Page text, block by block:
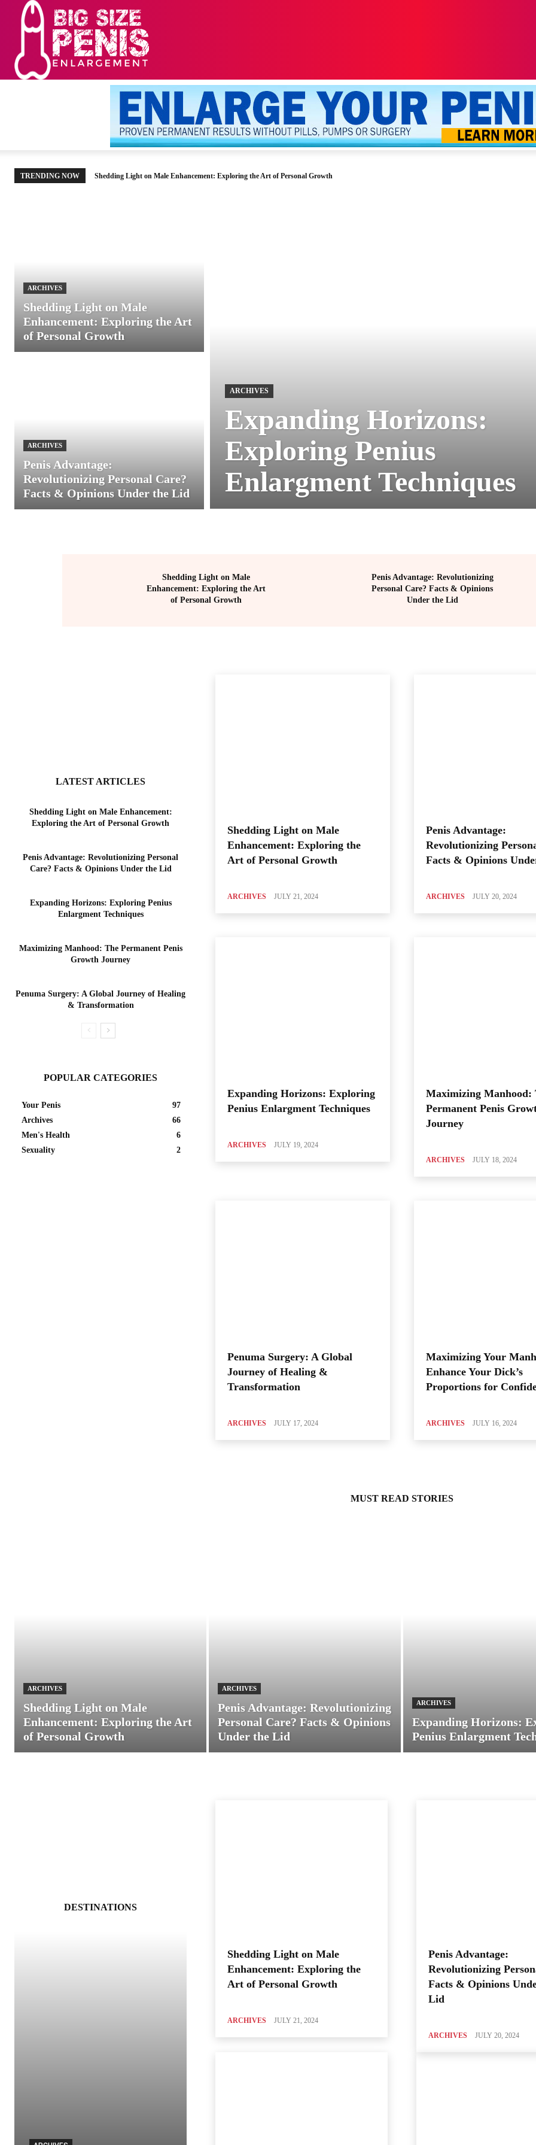
TRENDING NOW Shedding Light on Male Enhancement: Exploring the Art of Personal Growth
ARCHIVES
Shedding Light on Male
Enhancement: Exploring the Art
of Personal Growth
ARCHIVES
Penis Advantage:
Revolutionizing Personal Care?
Facts & Opinions Under the Lid
ARCHIVES
Expanding Horizons:
Exploring Penius
Enlargment Techniques
Shedding Light on Male
Enhancement: Exploring the Art
of Personal Growth
Penis Advantage: Revolutionizing
Personal Care? Facts & Opinions
Under the Lid
LATEST ARTICLES
Shedding Light on Male Enhancement:
Exploring the Art of Personal Growth
Penis Advantage: Revolutionizing Personal
Care? Facts & Opinions Under the Lid
Expanding Horizons: Exploring Penius
Enlargment Techniques
Maximizing Manhood: The Permanent Penis
Growth Journey
Penuma Surgery: A Global Journey of Healing
& Transformation
POPULAR CATEGORIES
Your Penis
97
Archives
66
Men's Health
6
Sexuality
2
Shedding Light on Male
Enhancement: Exploring the
Art of Personal Growth
ARCHIVES JULY 21, 2024
Penis Advantage:
Revolutionizing
Facts & Opinions
ARCHIVES JULY 20, 2024
Expanding Horizons: Exploring
Penius Enlargment Techniques
ARCHIVES JULY 19, 2024
Maximizing Manhood:
Permanent Penis
Journey
ARCHIVES JULY 18, 2024
Penuma Surgery: A Global
Journey of Healing &
Transformation
ARCHIVES JULY 17, 2024
Maximizing Your
Enhance Your Dick’s
Proportions for
ARCHIVES JULY 16, 2024
MUST READ STORIES
ARCHIVES
Shedding Light on Male
Enhancement: Exploring the Art
of Personal Growth
ARCHIVES
Penis Advantage: Revolutionizing
Personal Care? Facts & Opinions
Under the Lid
ARCHIVES
Expanding Horizons:
Penius Enlargment
DESTINATIONS
Shedding Light on Male
Enhancement: Exploring the
Art of Personal Growth
ARCHIVES JULY 21, 2024
Penis Advantage:
Revolutionizing
Facts & Opinions
Lid
ARCHIVES JULY 20, 2024